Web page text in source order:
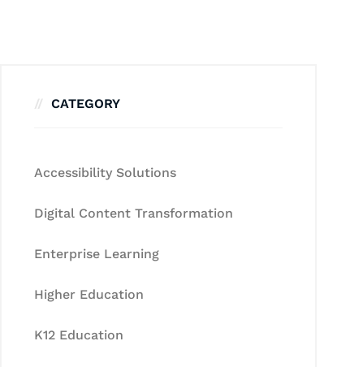
CATEGORY
Accessibility Solutions
Digital Content Transformation
Enterprise Learning
Higher Education
K12 Education